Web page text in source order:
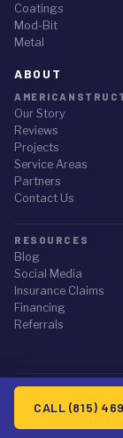
Coatings
Mod-Bit
Metal
ABOUT
Our Story
Reviews
Projects
Service Areas
Partners
Contact Us
RESOURCES
Blog
Social Media
Insurance Claims
Financing
Referrals
CALL (815)
STORM ALERT
Did the July
NWS-confirmed
suburbs on July
inspection.